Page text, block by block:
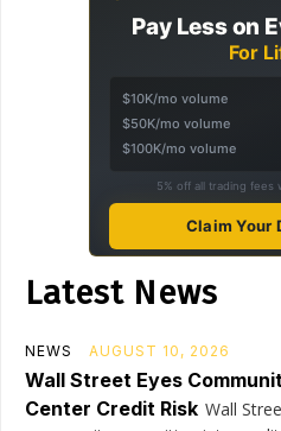
Pay Less on
For
$10K/mo volume
$50K/mo volume
$100K/mo volume
5% off all trading fees
Claim Your
Latest News
NEWS AUGUST 10, 2026
Wall Street Eyes
Center Credit Risk Wall